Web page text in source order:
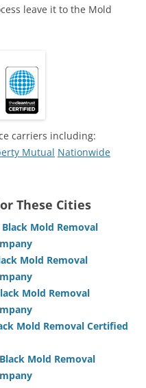
leave it to the Mold
carriers including:
Mutual Nationwide
These Cities
Mold Removal
Mold Removal
Mold Removal
Mold Removal Certified
Mold Removal